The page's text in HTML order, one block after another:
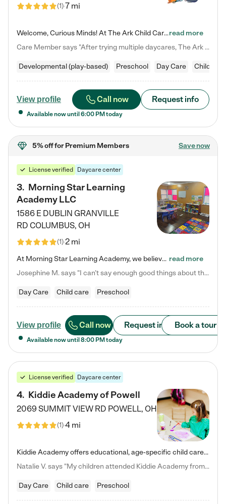
(1)7 mi
Welcome, Curious Minds! At The Ark Child Care, we believe in learning through play every day. As a brand-new center, we're dedicated to providing a safe space where your child can learn, play, and grow. Let’s work together to build a strong foundation for your child’s bright future! For more information or to schedule a tour go to our website at arkchurchdublin.com/child-care/ We are excited to announce enrollment is open for our Summer Program for kids 5-12! Join us June 1st to August 14th…read more
Care Member says "After trying multiple daycares, The Ark Child care has been such a blessing in our family’s life! For the first time we have a total peace of mind knowing our child is safe, understood, and receiving Christ-centered learning. All of the teachers are so compassionate and knowledgable about managing child developments and behaviors. One of my favorite things is receiving daily updates and pictures which definitely helps soothe my working mom heart! 10/10 daycare!!"
Developmental (play-based) Preschool Day Care Child care
View profile Call now Request info
Available now until 6:00 PM today
5% offfor Premium Members Save now
License verified Daycare center
3. Morning Star Learning
Academy LLC
1586 E DUBLIN GRANVILLE
RD COLUMBUS, OH
(1)2 mi
At Morning Star Learning Academy, we believe the early years are the most precious—a time for wonder, growth, and joyful discovery. As a premier Columbus, OH child daycare center, we've designed an intimate learning environment where small class sizes allow our passionate educators to nurture each child's unique spark. Our play-based curriculum blends hands-on exploration with foundational learning, incorporating: ✨ STEAM-inspired activities to ignite curiosity ✨ Literacy-rich… read more
Josephine M. says "I can’t say enough good things about this center. My daughter was here until she started kindergarten, and they took wonderful care of her—from making sure she ate well to staying on top of every need. Now, my son is attending, and he absolutely loves it. In fact, he’s usually having so much fun that he doesn’t want to leave at the end of the day! Seeing how happy he is gives me total peace of mind that he is in the best hands."
Day Care Child care Preschool
View profile Call now Request info Book a tour
Available now until 8:00 PM today
License verified Daycare center
4. Kiddie Academy of Powell
2069 SUMMIT VIEW RD POWELL, OH
(1)4 mi
Kiddie Academy offers educational, age-specific child care programs. Our flexible, standard based curriculum is uniquely designed to help your child thrive in both school and life, while our safe and nurturing environment allows them to have fun while they learn. Learn more about what makes Kiddie Academy a leader in early childhood education.
Natalie V. says "My children attended Kiddie Academy from 12 weeks until graduating Pre-K. The whole care team was loving, passionate, and took amazing care of my girls. Highly recommend!"
Day Care Child care Preschool